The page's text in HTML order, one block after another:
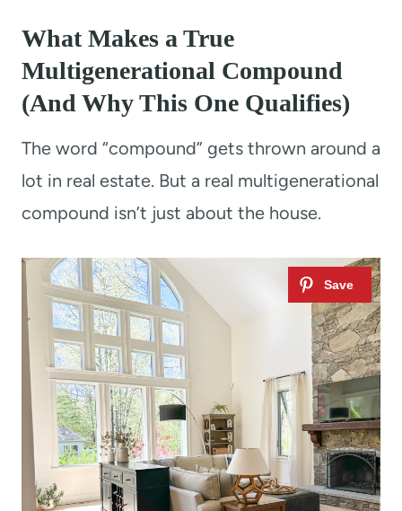
What Makes a True
Multigenerational Compound
(And Why This One Qualifies)
The word “compound” gets thrown around a
lot in real estate. But a real multigenerational
compound isn’t just about the house.